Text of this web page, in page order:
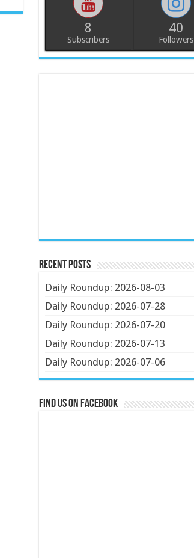
8
Subscribers
40
Followers
Recent Posts
Daily Roundup: 2026-08-03
Daily Roundup: 2026-07-28
Daily Roundup: 2026-07-20
Daily Roundup: 2026-07-13
Daily Roundup: 2026-07-06
Find us on Facebook